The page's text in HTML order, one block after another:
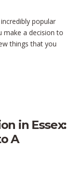
popular
make a decision to
things that you
in Essex:
A